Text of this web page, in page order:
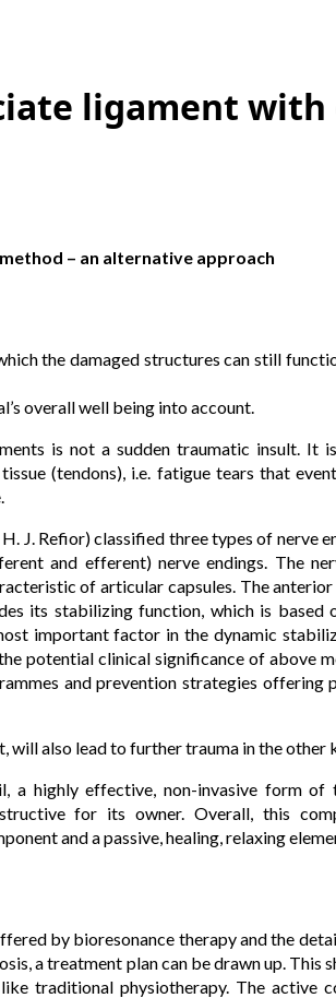
ligament with
– an alternative approach
the damaged structures can still
overall well being into account.
is not a sudden traumatic insult. It
(tendons), i.e. fatigue tears that
J. Refior) classified three types of nerve
and efferent) nerve endings. The
of articular capsules. The
its stabilizing function, which is based
important factor in the dynamic
potential clinical significance of above
and prevention strategies offering
also lead to further trauma in the other
a highly effective, non-invasive form of
for its owner. Overall, this
and a passive, healing, relaxing
by bioresonance therapy and the
a treatment plan can be drawn up. This
traditional physiotherapy. The active